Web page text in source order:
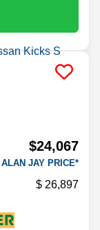
$24,067
ALAN JAY PRICE*
26,897